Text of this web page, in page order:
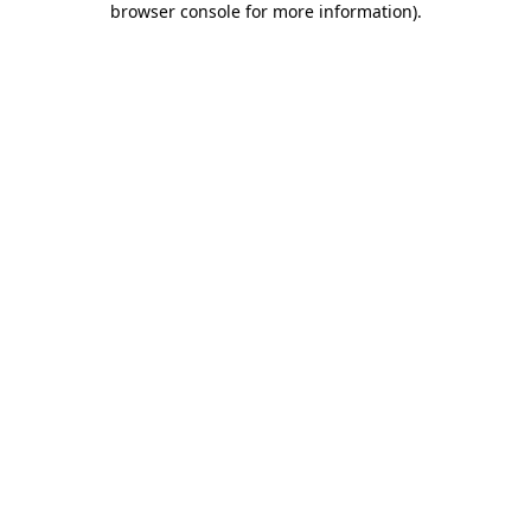
browser console for more information).